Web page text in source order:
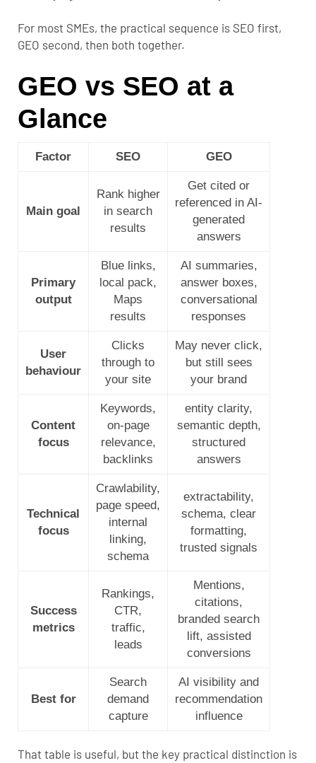
For most SMEs, the practical sequence is SEO first,
GEO second, then both together.
GEO vs SEO at a
Glance
Factor SEO GEO
Main goal
Rank higher
in search
results
Get cited or
referenced in AI-
generated
answers
Primary
output
Blue links,
local pack,
Maps
results
AI summaries,
answer boxes,
conversational
responses
User
behaviour
Clicks
through to
your site
May never click,
but still sees
your brand
Content
focus
Keywords,
on-page
relevance,
backlinks
entity clarity,
semantic depth,
structured
answers
Technical
focus
Crawlability,
page speed,
internal
linking,
schema
extractability,
schema, clear
formatting,
trusted signals
Success
metrics
Rankings,
CTR,
traffic,
leads
Mentions,
citations,
branded search
lift, assisted
conversions
Best for
Search
demand
capture
AI visibility and
recommendation
influence
That table is useful, but the key practical distinction is